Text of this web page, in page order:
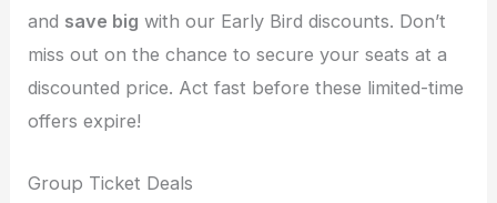
and save big with our Early Bird discounts. Don’t
miss out on the chance to secure your seats at a
discounted price. Act fast before these limited-time
offers expire!
Group Ticket Deals